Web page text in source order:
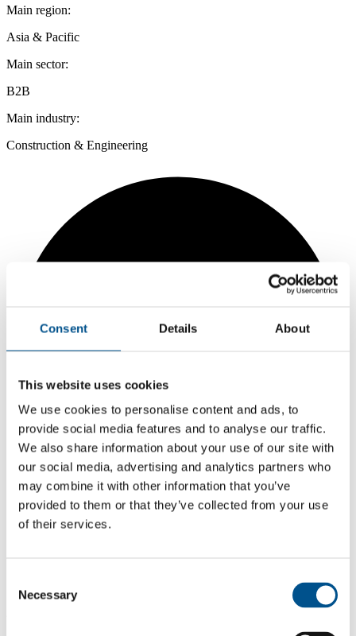
Consent Details About
This website uses cookies
We use cookies to personalise content and ads, to
provide social media features and to analyse our traffic.
We also share information about your use of our site with
our social media, advertising and analytics partners who
may combine it with other information that you’ve
provided to them or that they’ve collected from your use
of their services.
Selection
Necessary
Main region:
Asia & Pacific
Main sector:
B2B
Main industry:
Construction & Engineering
5.4